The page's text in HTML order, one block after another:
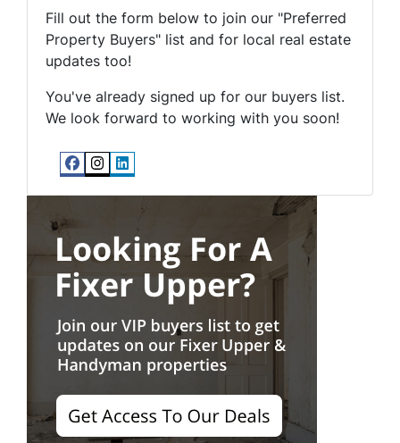
Fill out the form below to join our "Preferred
Property Buyers" list and for local real estate
updates too!
You've already signed up for our buyers list.
We look forward to working with you soon!
Facebook
Instagram
LinkedIn